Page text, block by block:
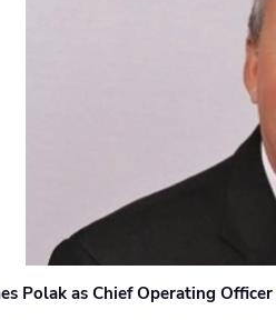
Polak as Chief Operating